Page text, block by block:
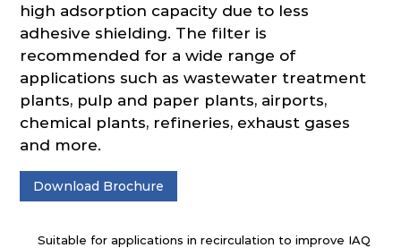
high adsorption capacity due to less
adhesive shielding. The filter is
recommended for a wide range of
applications such as wastewater treatment
plants, pulp and paper plants, airports,
chemical plants, refineries, exhaust gases
and more.
Download Brochure
Suitable for applications in recirculation to improve IAQ